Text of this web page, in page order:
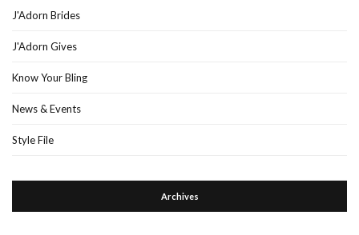
J'Adorn Brides
J'Adorn Gives
Know Your Bling
News & Events
Style File
Archives